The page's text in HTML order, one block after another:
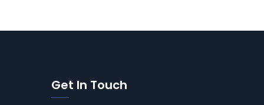
Get In Touch